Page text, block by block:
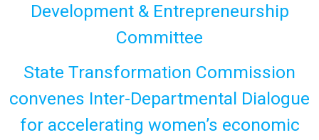
Development & Entrepreneurship
Committee
State Transformation Commission
convenes Inter-Departmental Dialogue
for accelerating women’s economic